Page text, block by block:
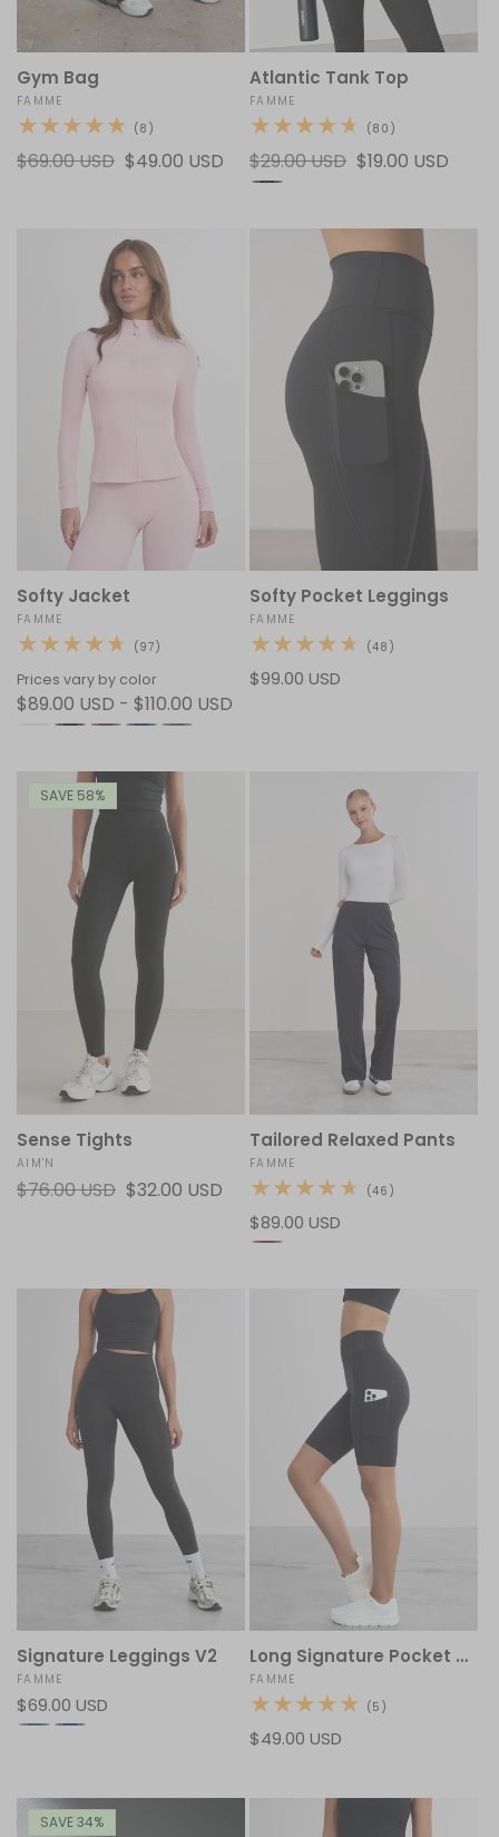
Gym Bag
Vendor:
FAMME
(8)
reviews
Regular
$69.00 USD Sale
$49.00 USD
Atlantic Tank Top
Vendor:
FAMME
(80)
reviews
Regular
price
$29.00 USD Sale
$19.00 USD
Softy Jacket
Vendor:
FAMME
(97)
Prices vary by color
$89.00 USD - $110.00 USD
Softy Pocket Leggings
Vendor:
FAMME
(48)
Regular
$99.00 USD
SAVE 58%
Sense Tights
Vendor:
AIM'N
Regular
$76.00 USD Sale
$32.00 USD
Tailored Relaxed Pants
Vendor:
FAMME
(46)
Regular
price
$89.00 USD
Signature Leggings V2
Vendor:
FAMME
Regular
price
$69.00 USD
Long Signature Pocket Shorts
Vendor:
FAMME
(5)
Regular
$49.00 USD
SAVE 34%